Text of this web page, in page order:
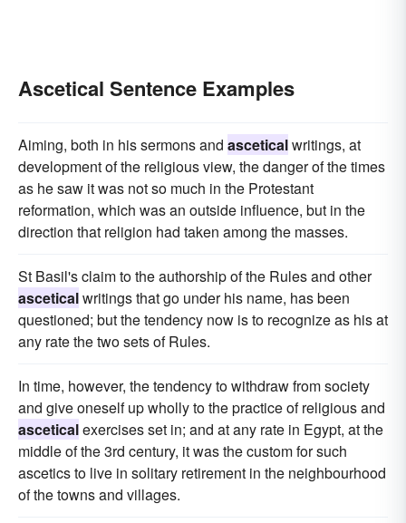
Ascetical Sentence Examples
Aiming, both in his sermons and asceticalwritings, at
development of the religious view, the danger of the times
as he saw it was not so much in the Protestant
reformation, which was an outside influence, but in the
direction that religion had taken among the masses.
St Basil's claim to the authorship of the Rules and other
asceticalwritings that go under his name, has been
questioned; but the tendency now is to recognize as his at
any rate the two sets of Rules.
In time, however, the tendency to withdraw from society
and give oneself up wholly to the practice of religious and
asceticalexercises set in; and at any rate in Egypt, at the
middle of the 3rd century, it was the custom for such
ascetics to live in solitary retirement in the neighbourhood
of the towns and villages.